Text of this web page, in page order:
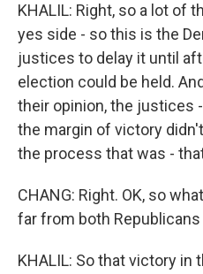
KHALIL: Right, so a lot of
yes side - so this is the
justices to delay it until
election could be held.
their opinion, the justices
the margin of victory
the process that was -
CHANG: Right. OK, so
far from both
KHALIL: So that victory